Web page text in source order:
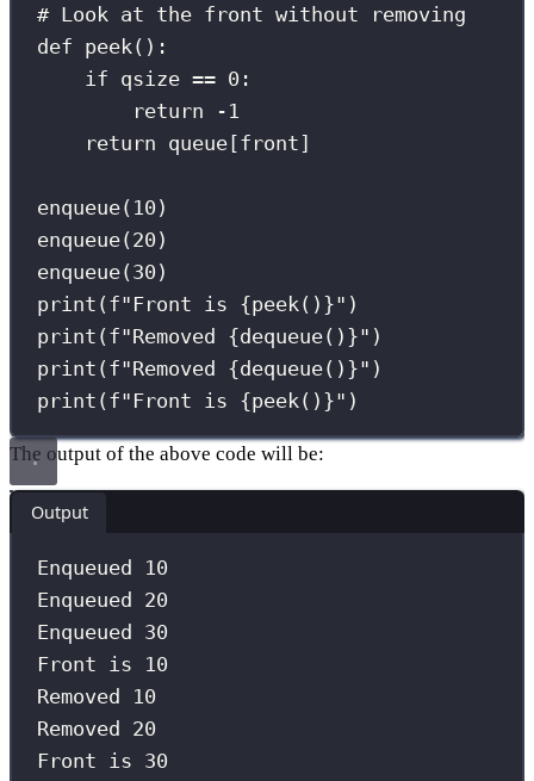
# Look at the front without removing
def peek ():
if qsize == 0 :
return
- 1
return queue[front]
enqueue( 10 )
enqueue( 20 )
enqueue( 30 )
print ( f"Front is {peek() }" )
print ( f"Removed {dequeue() }" )
print ( f"Removed {dequeue() }" )
print ( f"Front is {peek() }" )
The output of the above code will be:
Output
Enqueued 10
Enqueued 20
Enqueued 30
Front is 10
Removed 10
Removed 20
Front is 30